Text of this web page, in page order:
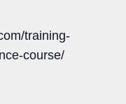
training-
course/